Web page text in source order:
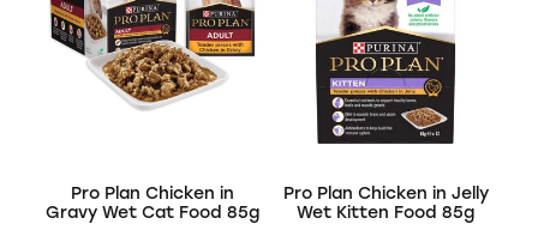
Pro Plan Chicken in
Gravy Wet Cat Food 85g
Pro Plan Chicken in Jelly
Wet Kitten Food 85g